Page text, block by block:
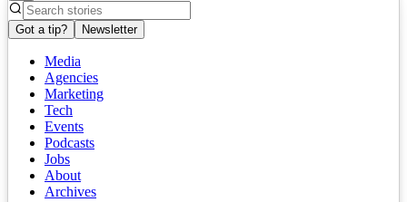
Got a tip? Newsletter
Media
Agencies
Marketing
Tech
Events
Podcasts
Jobs
About
Archives